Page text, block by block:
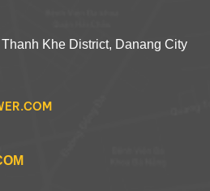
Khe District, Danang City